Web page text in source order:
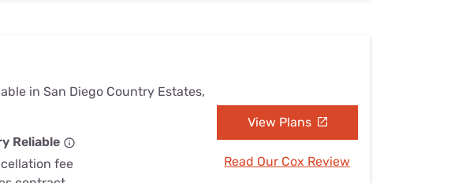
in San Diego Country Estates,
Reliable
fee
View Plans
Read Our Cox Review